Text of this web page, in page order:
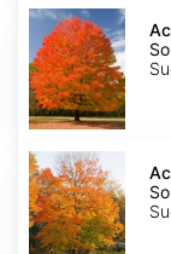
Acer
saccharum
Southern
dewinged
Acer
saccharum
Southern
wings